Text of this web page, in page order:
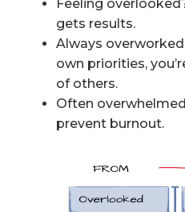
Feeling
gets results.
Always
own priorities,
of others.
Often
prevent burnout.